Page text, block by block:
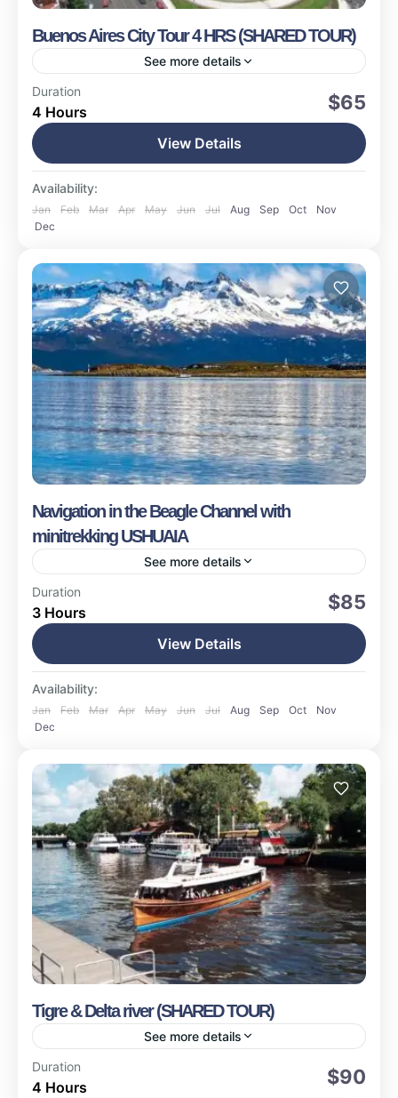
Buenos Aires City Tour 4 HRS (SHARED TOUR)
See more details
Buenos Aires
Easy
Duration
4 Hours $65
View Details
Availability:
Jan Feb Mar Apr May Jun Jul Aug Sep Oct
Nov
Dec
Navigation in the Beagle Channel with
minitrekking USHUAIA
See more details
Ushuaia
15 People
Duration
3 Hours $85
View Details
Availability:
Jan Feb Mar Apr May Jun Jul Aug Sep Oct
Nov
Dec
Tigre & Delta river (SHARED TOUR)
See more details
Buenos Aires
Easy
Duration
4 Hours $90